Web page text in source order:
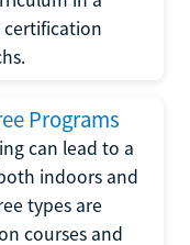
certification
Programs
can lead to a
indoors and
types are
courses and